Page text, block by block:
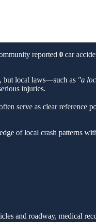
reported 0 car
, but local laws—such as "a
injuries.
serve as clear reference
of local crash patterns
and roadway, medical